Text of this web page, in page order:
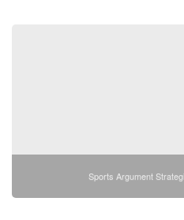
Sports Argument